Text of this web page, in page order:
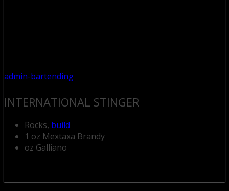
admin-bartending
INTERNATIONAL STINGER
Rocks, build
1 oz Mextaxa Brandy
oz Galliano